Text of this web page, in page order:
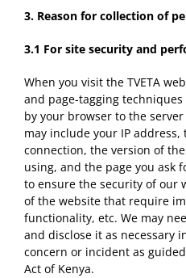
3. Reason for collection of p
3.1 For site security and
When you visit the TVETA
and page-tagging
by your browser to the
may include your IP
connection, the version of
using, and the page you ask
to ensure the security of our
of the website that require
functionality, etc. We may
and disclose it as necessary
concern or incident as
Act of Kenya.